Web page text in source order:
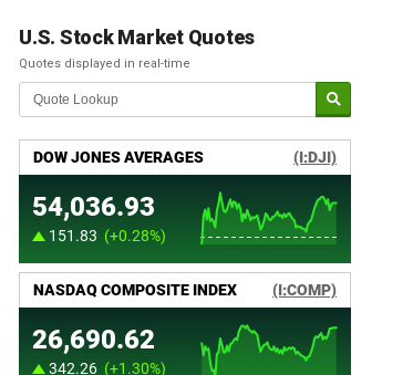
U.S. Stock Market Quotes
Quotes displayed in real-time